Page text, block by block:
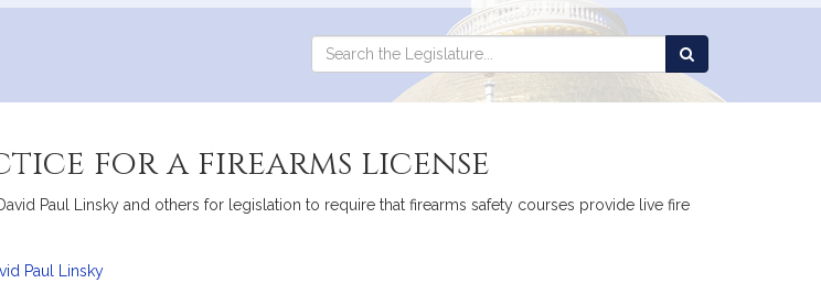
Search
Search
the
for a firearms license
Paul Linsky and others for legislation to require that firearms safety courses provide live fire
Paul Linsky